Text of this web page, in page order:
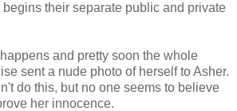
their separate public and private
and pretty soon the whole
sent a nude photo of herself to Asher.
do this, but no one seems to believe
her innocence.